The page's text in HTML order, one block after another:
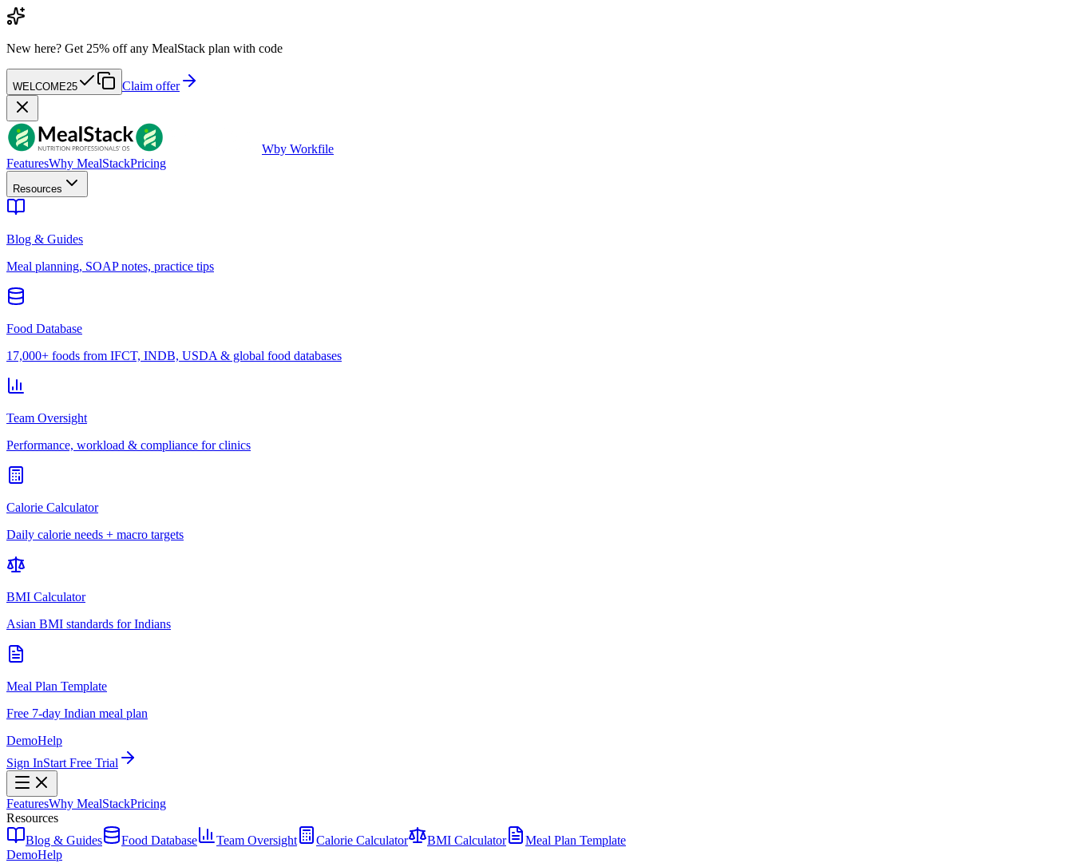
New here? Get 25% off any MealStack plan with code
WELCOME25 Claim offer
Wby Workfile
FeaturesWhy MealStackPricing
Resources
Blog & Guides
Meal planning, SOAP notes, practice tips
Food Database
17,000+ foods from IFCT, INDB, USDA & global food databases
Team Oversight
Performance, workload & compliance for clinics
Calorie Calculator
Daily calorie needs + macro targets
BMI Calculator
Asian BMI standards for Indians
Meal Plan Template
Free 7-day Indian meal plan
DemoHelp
Sign InStart Free Trial
FeaturesWhy MealStackPricing
Resources
Blog & Guides
Food Database Team Oversight Calorie Calculator BMI Calculator
Meal Plan Template
DemoHelp